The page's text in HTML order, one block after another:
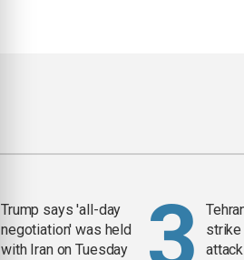
Trump says 'all-day
negotiation' was held
with Iran on Tuesday
strike